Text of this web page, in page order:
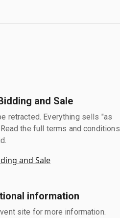
and Sale
retracted. Everything sells "as
the full terms and conditions
and Sale
information
site for more information.